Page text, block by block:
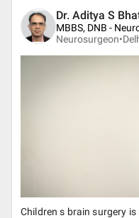
Dr. Aditya S
MBBS, DNB -
Neurosurgeon•
Children s brain surgery